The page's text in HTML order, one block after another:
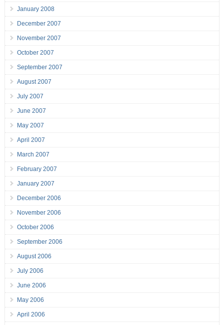
January 2008
December 2007
November 2007
October 2007
September 2007
August 2007
July 2007
June 2007
May 2007
April 2007
March 2007
February 2007
January 2007
December 2006
November 2006
October 2006
September 2006
August 2006
July 2006
June 2006
May 2006
April 2006